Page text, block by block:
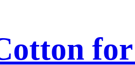
for